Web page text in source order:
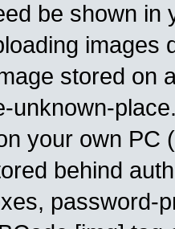
be shown in
images
stored on
unknown-
your own PC
behind
password-